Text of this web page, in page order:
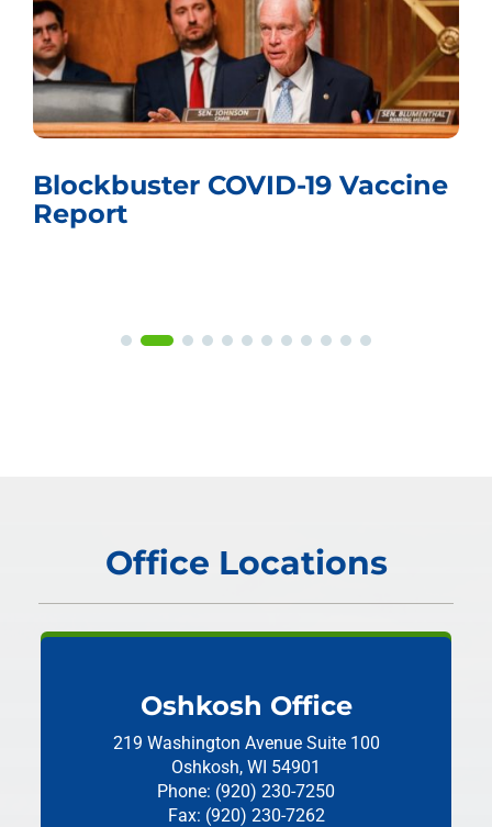
Whistling Past the Graveyard
Office Locations
Oshkosh Office
219 Washington Avenue Suite 100
Oshkosh, WI 54901
Phone: (920) 230-7250
Fax: (920) 230-7262